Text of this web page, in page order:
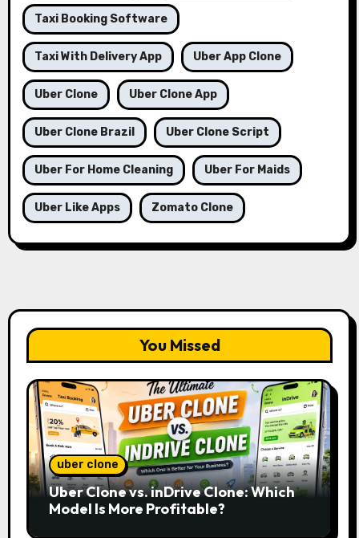
Taxi Booking Software
Taxi With Delivery App Uber App Clone
Uber Clone Uber Clone App
Uber Clone Brazil Uber Clone Script
Uber For Home Cleaning Uber For Maids
Uber Like Apps Zomato Clone
You Missed
uber clone
Uber Clone vs. inDrive Clone: Which
Model Is More Profitable?